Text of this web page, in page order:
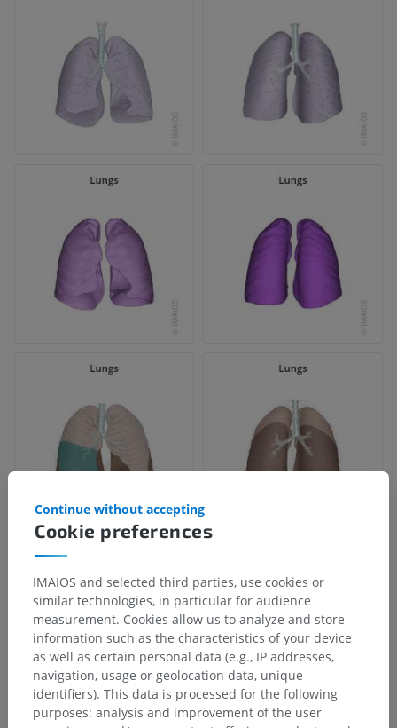
Cookie preferences
Continue without accepting
IMAIOS and selected third parties, use cookies or
similar technologies, in particular for audience
measurement. Cookies allow us to analyze and store
information such as the characteristics of your device
as well as certain personal data (e.g., IP addresses,
navigation, usage or geolocation data, unique
identifiers). This data is processed for the following
purposes: analysis and improvement of the user